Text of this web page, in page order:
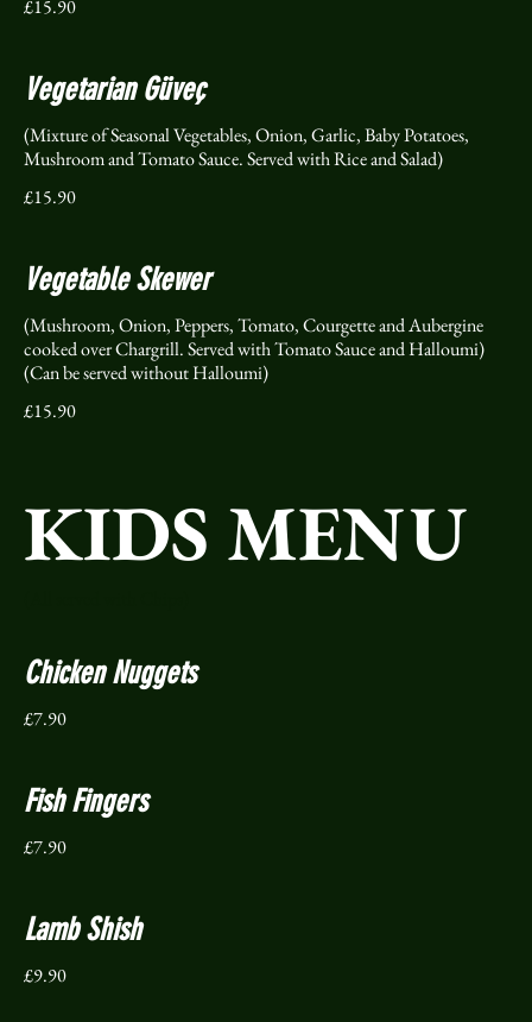
£15.90
Vegetarian Güveç
(Mixture of Seasonal Vegetables, Onion, Garlic, Baby Potatoes,
Mushroom and Tomato Sauce. Served with Rice and Salad)
£15.90
Vegetable Skewer
(Mushroom, Onion, Peppers, Tomato, Courgette and Aubergine
cooked over Chargrill. Served with Tomato Sauce and Halloumi)
(Can be served without Halloumi)
£15.90
KIDS MENU
Chicken Nuggets
£7.90
Fish Fingers
£7.90
Lamb Shish
£9.90